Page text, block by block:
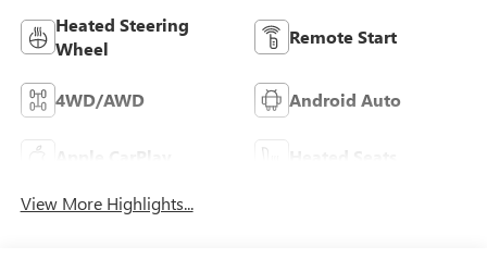
Heated Steering
Wheel
Remote Start
4WD/AWD Android Auto
Apple CarPlay Heated Seats
View More Highlights...